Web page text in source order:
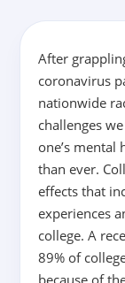
After
coronavirus
nationwide
challenges
one’s
than ever.
effects that
experiences
college. A
89% of
because of